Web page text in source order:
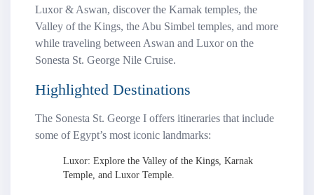
Luxor & Aswan, discover the Karnak temples, the
Valley of the Kings, the Abu Simbel temples, and more
while traveling between Aswan and Luxor on the
Sonesta St. George Nile Cruise.
Highlighted Destinations
The Sonesta St. George I offers itineraries that include
some of Egypt’s most iconic landmarks:
Luxor: Explore the Valley of the Kings, Karnak
Temple, and Luxor Temple.